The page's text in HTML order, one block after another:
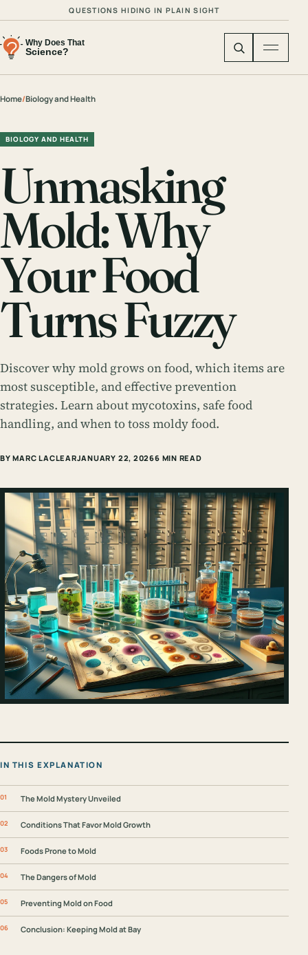
QUESTIONS HIDING IN PLAIN SIGHT
Home/Biology and Health
BIOLOGY AND HEALTH
Unmasking
Mold: Why
Your Food
Turns Fuzzy
Discover why mold grows on food, which items are
most susceptible, and effective prevention
strategies. Learn about mycotoxins, safe food
handling, and when to toss moldy food.
BY MARC LACLEARJANUARY 22, 20266 MIN READ
IN THIS EXPLANATION
The Mold Mystery Unveiled
Conditions That Favor Mold Growth
Foods Prone to Mold
The Dangers of Mold
Preventing Mold on Food
Conclusion: Keeping Mold at Bay